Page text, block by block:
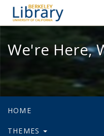
We're Here,
HOME
THEMES